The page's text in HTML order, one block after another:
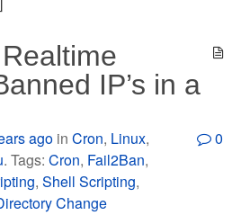
IP’s in a
ago inCron, Linux,
. Tags:Cron, Fail2Ban,
,Shell Scripting,
Change
0